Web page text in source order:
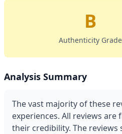
B
Authenticity Grade
Analysis Summary
The vast majority of these
experiences. All reviews
their credibility. The reviews